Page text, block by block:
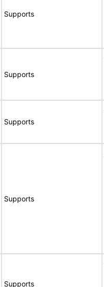
Supports
Supports
Supports
Supports
Supports